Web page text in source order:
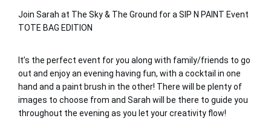
Join Sarah at The Sky & The Ground for a SIP N PAINT Event
TOTE BAG EDITION
It’s the perfect event for you along with family/friends to go
out and enjoy an evening having fun, with a cocktail in one
hand and a paint brush in the other! There will be plenty of
images to choose from and Sarah will be there to guide you
throughout the evening as you let your creativity flow!